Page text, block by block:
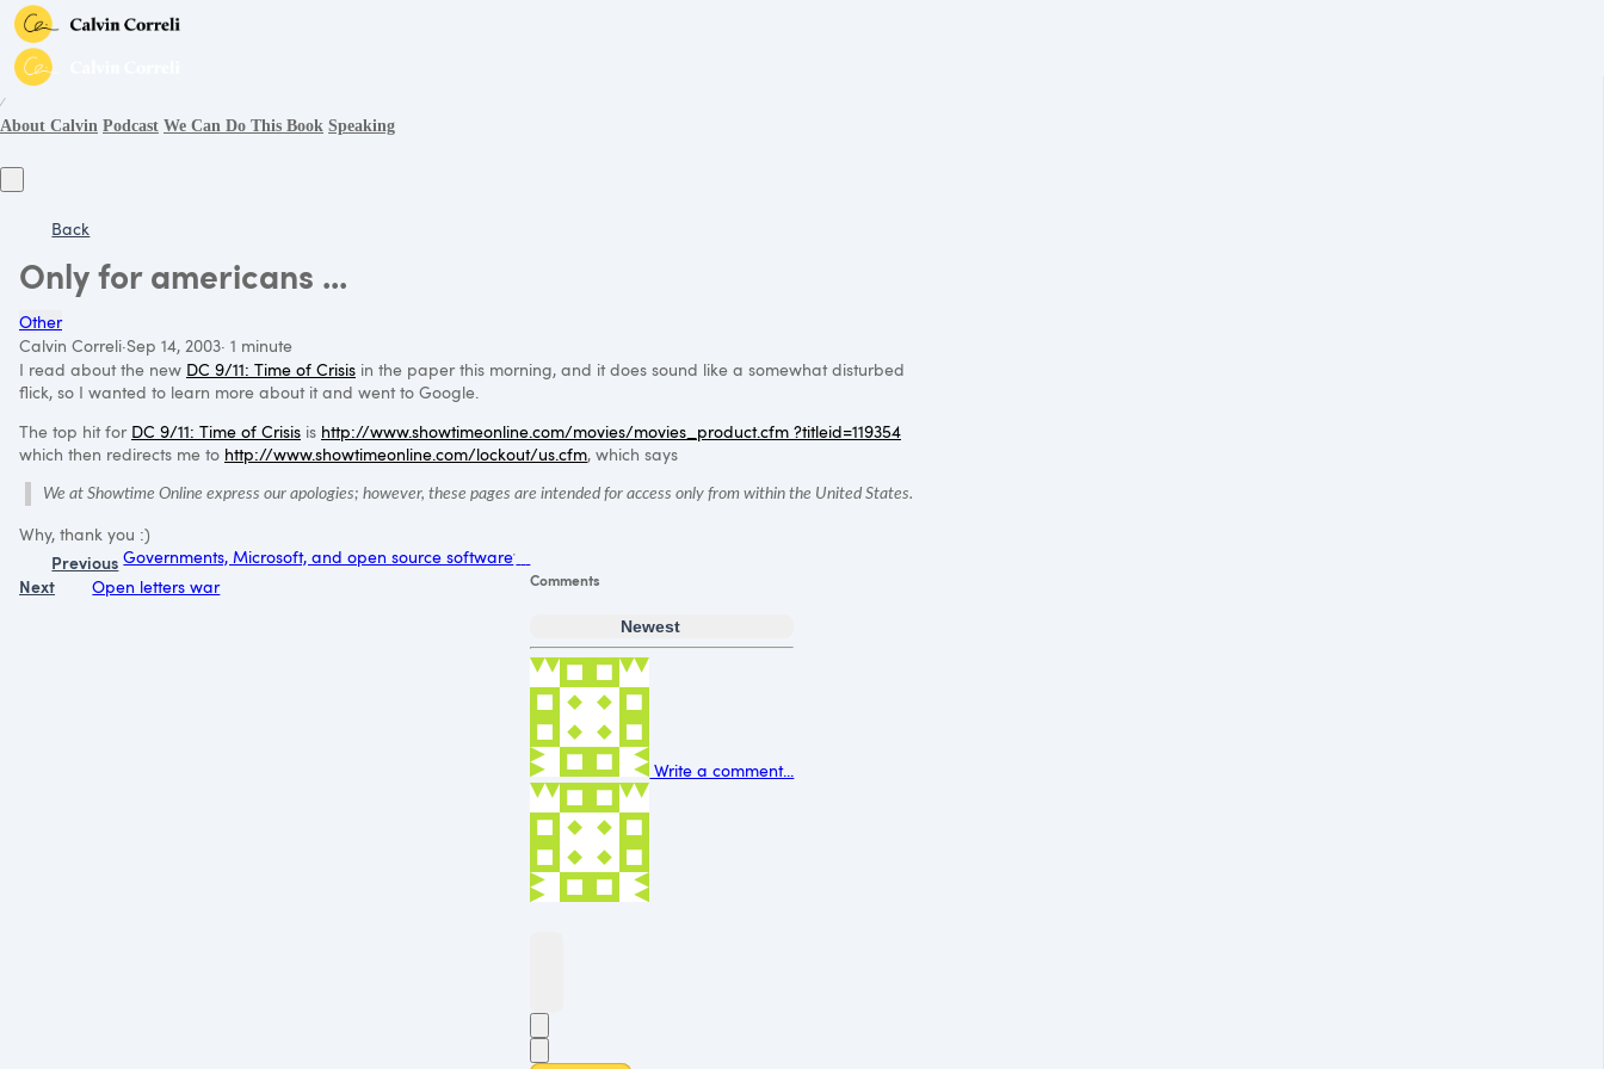
∕
About Calvin Podcast We Can Do This Book Speaking
Back
Only for americans ...
Other
Calvin Correli·Sep 14, 2003· 1 minute
I read about the new DC 9/11: Time of Crisis in the paper this morning, and it does sound like a somewhat disturbed
flick, so I wanted to learn more about it and went to Google.
The top hit for DC 9/11: Time of Crisis is http://www.showtimeonline.com/movies/movies_product.cfm ?titleid=119354
which then redirects me to http://www.showtimeonline.com/lockout/us.cfm, which says
We at Showtime Online express our apologies; however, these pages are intended for access only from within the United States.
Why, thank you :)
Previous Governments, Microsoft, and open source software
Next
Open letters war Comments
Newest
Write a comment...